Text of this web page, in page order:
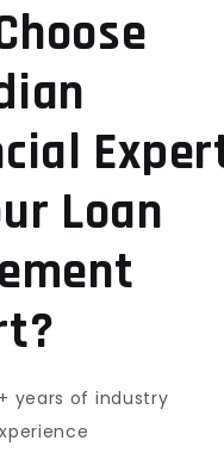
Loan
years of industry